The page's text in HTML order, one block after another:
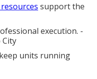
support the
execution. -
City
keep units running